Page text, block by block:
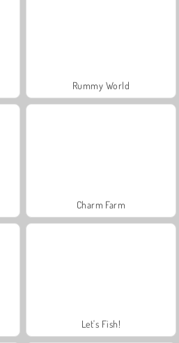
Rummy World
Charm Farm
Let's Fish!